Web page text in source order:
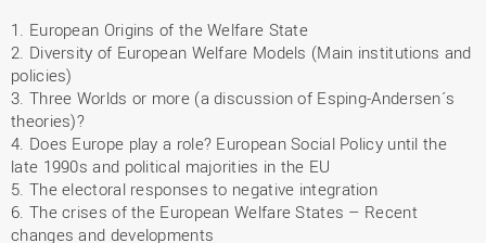
1. European Origins of the Welfare State
2. Diversity of European Welfare Models (Main institutions and
policies)
3. Three Worlds or more (a discussion of Esping-Andersen´s
theories)?
4. Does Europe play a role? European Social Policy until the
late 1990s and political majorities in the EU
5. The electoral responses to negative integration
6. The crises of the European Welfare States – Recent
changes and developments